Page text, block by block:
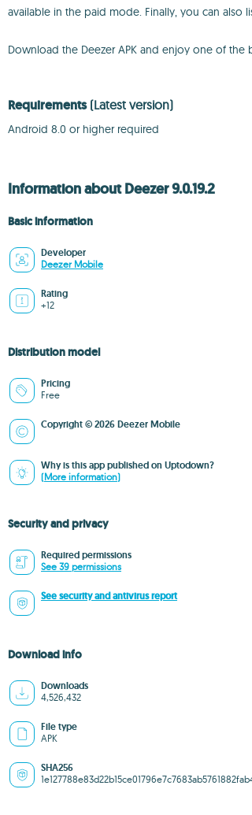
available in the paid mode. Finally, you can also
Download the Deezer APK and enjoy one of
Requirements (Latest version)
Android 8.0 or higher required
Information about Deezer 9.0.19.2
Basic information
Developer
Deezer Mobile
Rating
+12
Distribution model
Pricing
Free
Copyright © 2026 Deezer Mobile
Why is this app published on Uptodown?
(More information)
Security and privacy
Required permissions
See 39 permissions
See security and antivirus report
Download info
Downloads
4,526,432
File type
APK
SHA256